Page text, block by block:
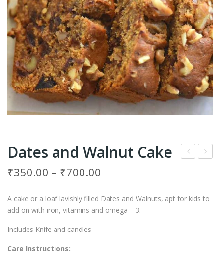
Dates and Walnut Cake
₹350.00 – ₹700.00
A cake or a loaf lavishly filled Dates and Walnuts, apt for kids to
add on with iron, vitamins and omega – 3.
Includes Knife and candles
Care Instructions: